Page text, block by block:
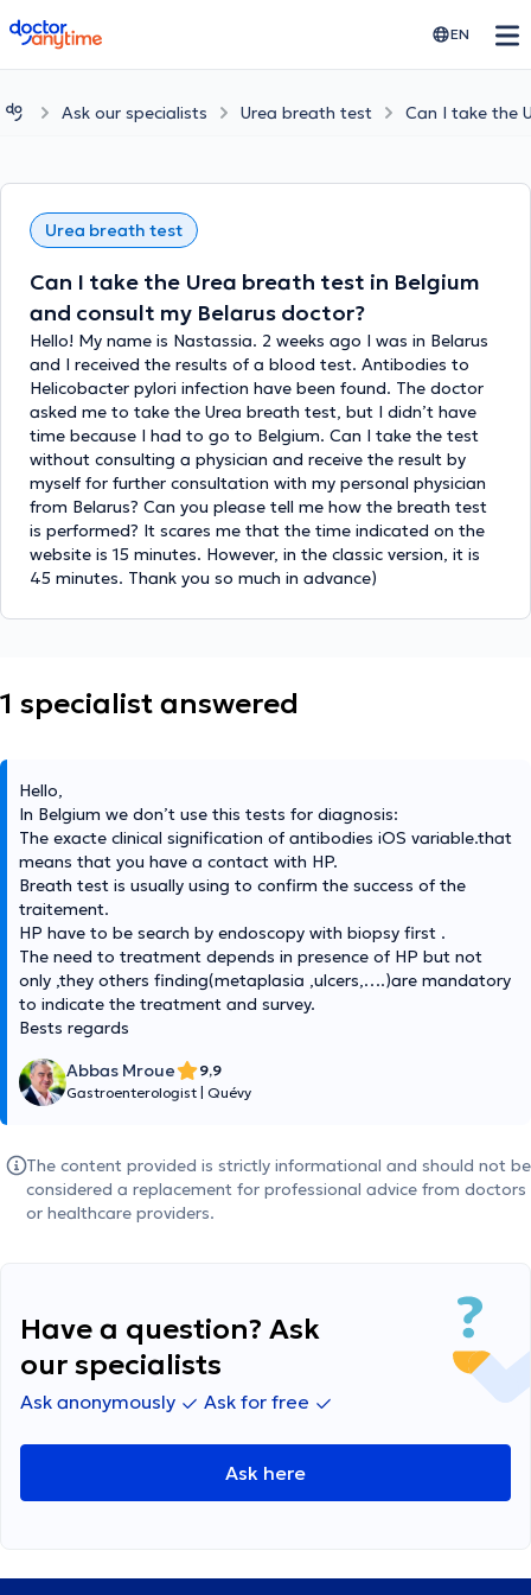
doctoranytime EN
Ask our specialists Urea breath test Can I take the
Urea breath test
Can I take the Urea breath test in Belgium
and consult my Belarus doctor?
Hello! My name is Nastassia. 2 weeks ago I was in Belarus
and I received the results of a blood test. Antibodies to
Helicobacter pylori infection have been found. The doctor
asked me to take the Urea breath test, but I didn’t have
time because I had to go to Belgium. Can I take the test
without consulting a physician and receive the result by
myself for further consultation with my personal physician
from Belarus? Can you please tell me how the breath test
is performed? It scares me that the time indicated on the
website is 15 minutes. However, in the classic version, it is
45 minutes. Thank you so much in advance)
1 specialist answered
Hello,
In Belgium we don’t use this tests for diagnosis:
The exacte clinical signification of antibodies iOS variable.that
means that you have a contact with HP.
Breath test is usually using to confirm the success of the
traitement.
HP have to be search by endoscopy with biopsy first .
The need to treatment depends in presence of HP but not
only ,they others finding(metaplasia ,ulcers,….)are mandatory
to indicate the treatment and survey.
Bests regards
Abbas Mroue
9,9
Gastroenterologist Quévy
The content provided is strictly informational and should not be
considered a replacement for professional advice from doctors
or healthcare providers.
Have a question? Ask
our specialists
Ask anonymously Ask for free
Ask here